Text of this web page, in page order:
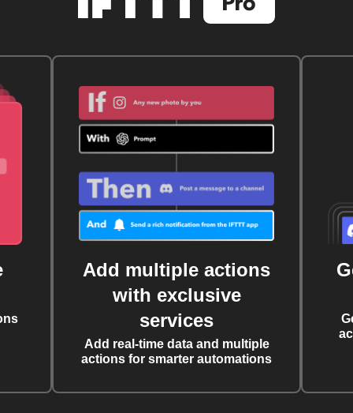
Add multiple actions
with exclusive
services
Add real-time data and multiple
actions for smarter automations